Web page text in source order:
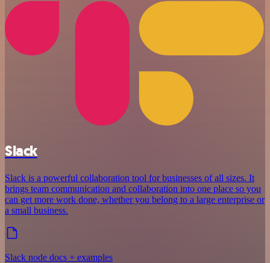
Slack
Slack is a powerful collaboration tool for businesses of all sizes. It
brings team communication and collaboration into one place so you
can get more work done, whether you belong to a large enterprise or
a small business.
Slack node docs + examples